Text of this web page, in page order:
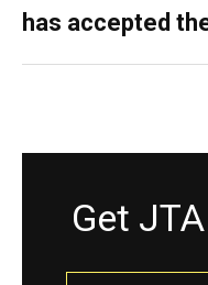
has accepted
Get